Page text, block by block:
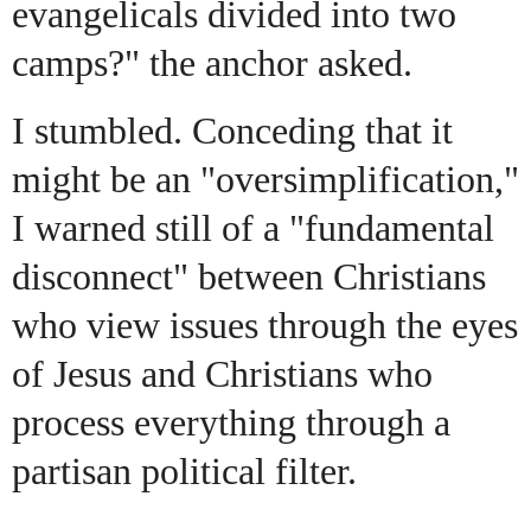
evangelicals divided into two
camps?" the anchor asked.
I stumbled. Conceding that it
might be an "oversimplification,"
I warned still of a "fundamental
disconnect" between Christians
who view issues through the eyes
of Jesus and Christians who
process everything through a
partisan political filter.